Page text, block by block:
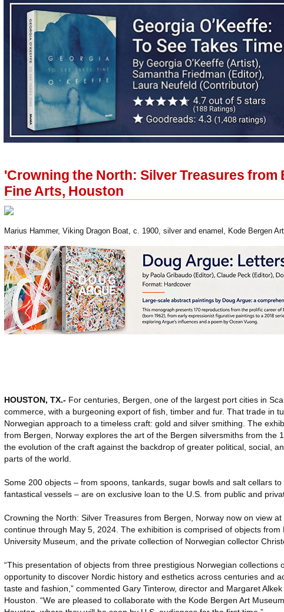
'Crowning the North: Silver Treasures
Fine Arts, Houston
Marius Hammer, Viking Dragon Boat, c. 1900, silver and enamel, Kode Bergen
HOUSTON, TX.- For centuries, Bergen, one of the largest port cities in
commerce, with a burgeoning export of fish, timber and fur. That trade in
Norwegian approach to a timeless craft: gold and silver smithing. The
from Bergen, Norway explores the art of the Bergen silversmiths from the
the evolution of the craft against the backdrop of greater political, social,
parts of the world.
Some 200 objects – from spoons, tankards, sugar bowls and salt cellars
fantastical vessels – are on exclusive loan to the U.S. from public and
Crowning the North: Silver Treasures from Bergen, Norway now on view at
continue through May 5, 2024. The exhibition is comprised of objects
University Museum, and the private collection of Norwegian collector
“This presentation of objects from three prestigious Norwegian collections
opportunity to discover Nordic history and esthetics across centuries and
taste and fashion,” commented Gary Tinterow, director and Margaret
Houston. “We are pleased to collaborate with the Kode Bergen Art